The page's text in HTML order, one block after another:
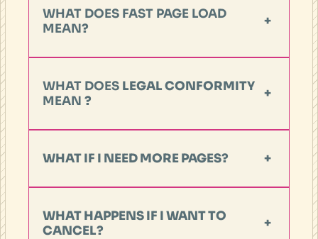
WHAT DOES FAST PAGE LOAD
MEAN? +
WHAT DOES LEGAL CONFORMITY
MEAN? +
WHAT IF I NEED MORE PAGES? +
WHAT HAPPENS IF I WANT TO
CANCEL?
+